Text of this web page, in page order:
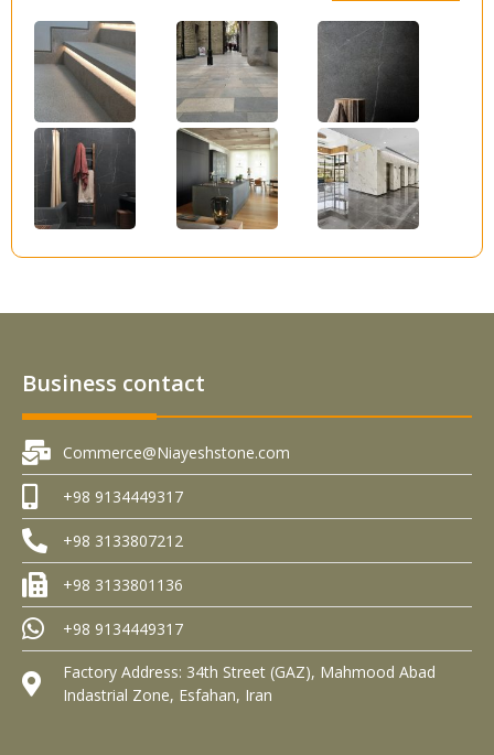
Business contact
Commerce@Niayeshstone.com
+98 9134449317
+98 3133807212
+98 3133801136
+98 9134449317
Factory Address: 34th Street (GAZ), Mahmood Abad
Indastrial Zone, Esfahan, Iran